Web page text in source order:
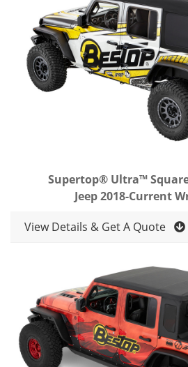
Supertop® Ultra™
Jeep 2018-Current
View Details & Get A Quote